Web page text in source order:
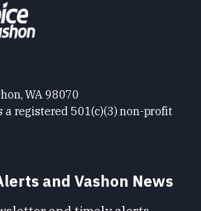
WA 98070
a registered 501(c)(3) non-profit
and Vashon News